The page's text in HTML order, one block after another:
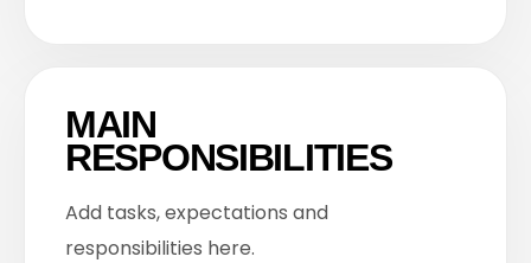
MAIN
RESPONSIBILITIES
Add tasks, expectations and
responsibilities here.